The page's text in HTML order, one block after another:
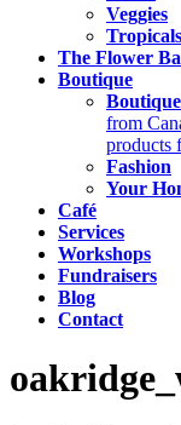
Veggies
Tropicals
The Flower
Boutique
Boutique
from
products
Fashion
Your
Café
Services
Workshops
Fundraisers
Blog
Contact